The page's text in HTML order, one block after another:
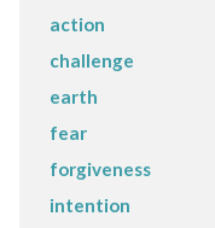
action
challenge
earth
fear
forgiveness
intention